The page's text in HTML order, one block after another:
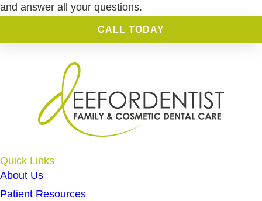
and answer all your questions.
CALL TODAY
Quick Links
About Us
Patient Resources